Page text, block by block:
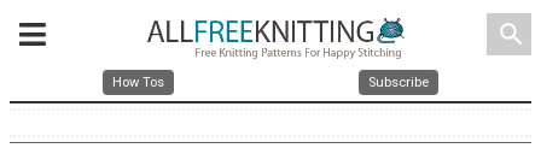
search
How Tos Subscribe